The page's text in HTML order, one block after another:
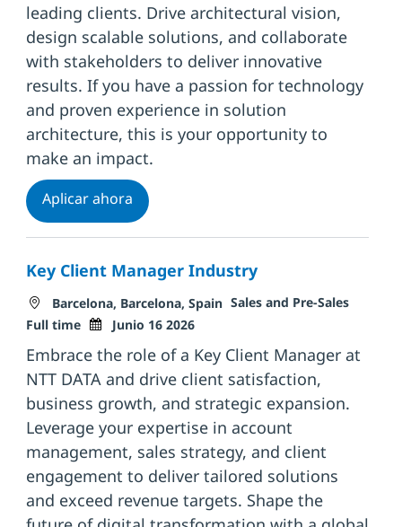
leading clients. Drive architectural vision,
design scalable solutions, and collaborate
with stakeholders to deliver innovative
results. If you have a passion for technology
and proven experience in solution
architecture, this is your opportunity to
make an impact.
Aplicar ahoraSolutions Architect
Key Client Manager Industry
Ubicación
Barcelona, Barcelona, Spain Categoría
Sales and Pre-Sales
Full time Fecha de publicación
Junio 16 2026
Embrace the role of a Key Client Manager at
NTT DATA and drive client satisfaction,
business growth, and strategic expansion.
Leverage your expertise in account
management, sales strategy, and client
engagement to deliver tailored solutions
and exceed revenue targets. Shape the